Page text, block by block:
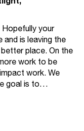
your
is leaving the
place. On the
work to be
work. We
goal is to…